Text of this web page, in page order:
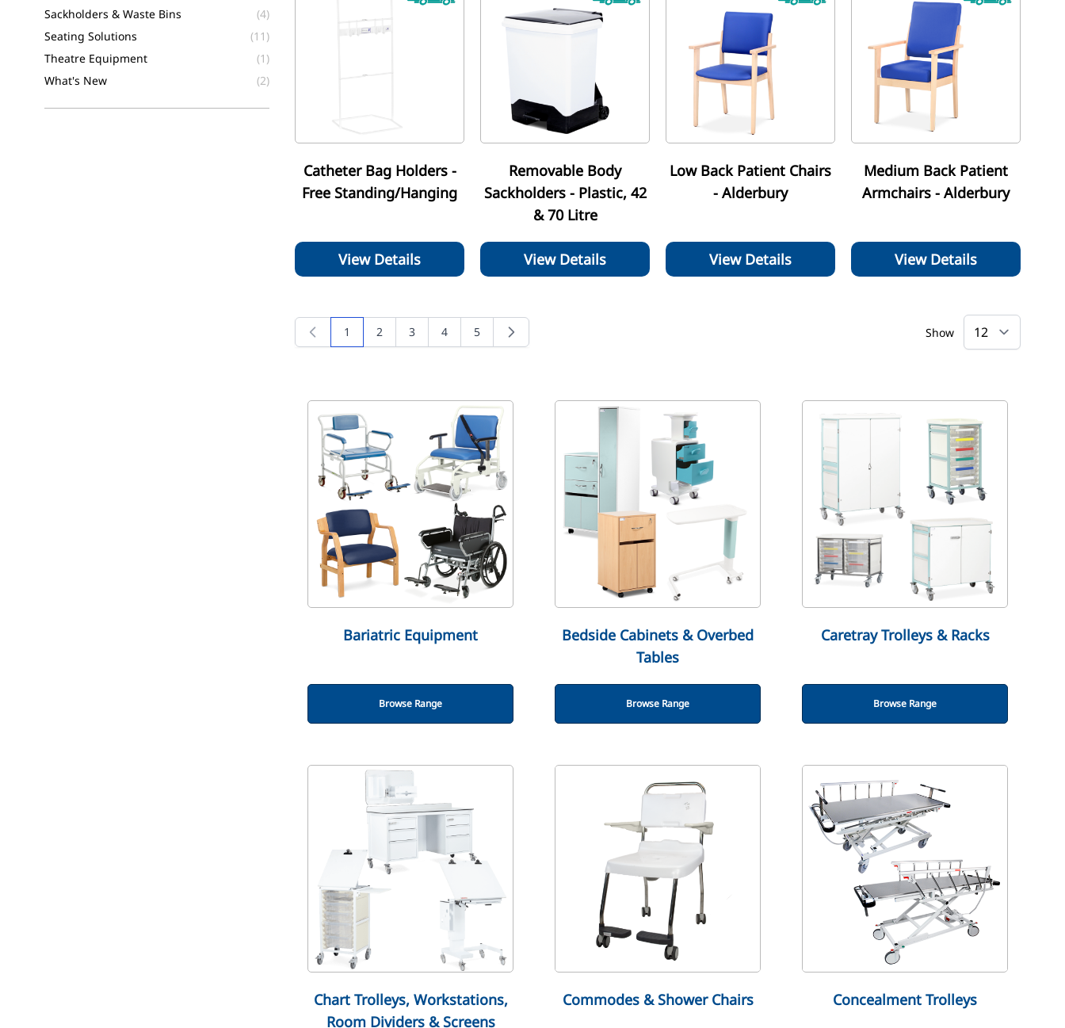
Sackholders & Waste Bins
(4)
Seating Solutions
(11)
Theatre Equipment
(1)
What's New
(2)
Catheter Bag Holders -
Free Standing/Hanging
View Details
Removable Body
Sackholders - Plastic, 42
& 70 Litre
View Details
Low Back Patient Chairs
- Alderbury
View Details
Medium Back Patient
Armchairs - Alderbury
View Details
You're currently reading page
1 Page
2 Page
3 Page
4 Page
5 Show
Bariatric Equipment
Browse Range
Bedside Cabinets & Overbed
Tables
Browse Range
Caretray Trolleys & Racks
Browse Range
Chart Trolleys, Workstations,
Room Dividers & Screens
Commodes & Shower Chairs Concealment Trolleys